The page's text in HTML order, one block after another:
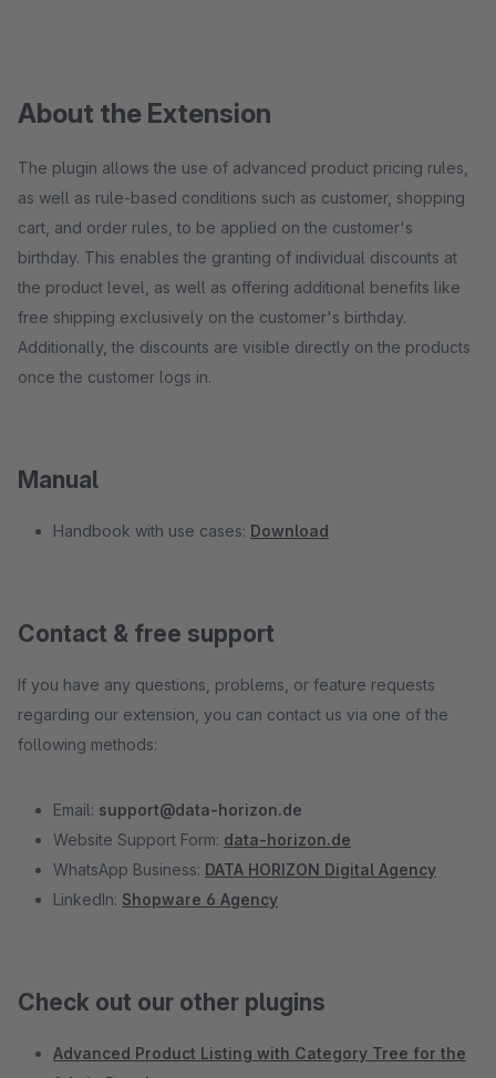
About the Extension
The plugin allows the use of advanced product pricing rules,
as well as rule-based conditions such as customer, shopping
cart, and order rules, to be applied on the customer's
birthday. This enables the granting of individual discounts at
the product level, as well as offering additional benefits like
free shipping exclusively on the customer's birthday.
Additionally, the discounts are visible directly on the products
once the customer logs in.
Manual
Handbook with use cases: Download
Contact & free support
If you have any questions, problems, or feature requests
regarding our extension, you can contact us via one of the
following methods:
Email: support@data-horizon.de
Website Support Form: data-horizon.de
WhatsApp Business: DATA HORIZON Digital Agency
LinkedIn: Shopware 6 Agency
Check out our other plugins
Advanced Product Listing with Category Tree for the